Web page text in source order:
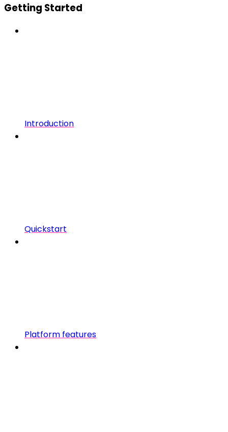
Getting Started
Introduction
Quickstart
Platform features